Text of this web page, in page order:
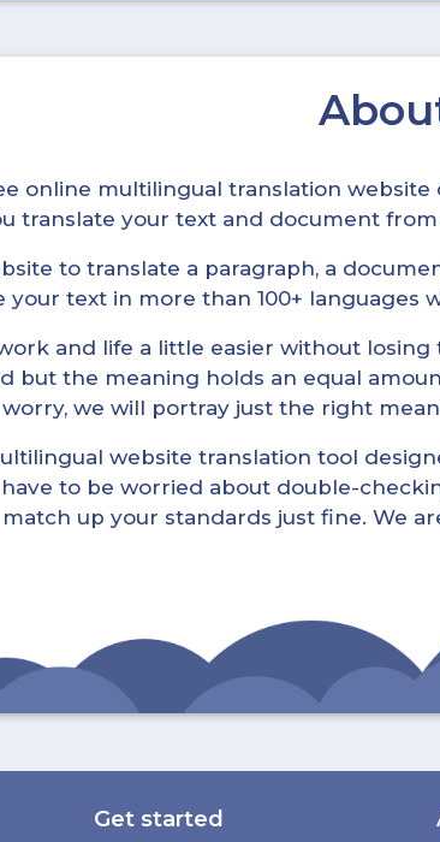
online multilingual translation
translate your text and document
to translate a paragraph, a
your text in more than 100+ languages
and life a little easier without
but the meaning holds an equal
we will portray just the right
website translation tool
to be worried about double-
up your standards just fine. We
Get started